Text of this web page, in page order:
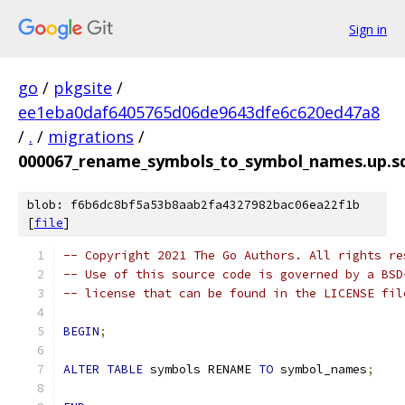
Sign in
go / pkgsite /
ee1eba0daf6405765d06de9643dfe6c620ed47a8
/ . / migrations /
blob: f6b6dc8bf5a53b8aab2fa4327982bac06ea22f1b
[file]
-- Copyright 2021 The Go Authors. All rights
-- Use of this source code is governed by a
-- license that can be found in the LICENSE
BEGIN;
ALTER TABLE symbols RENAME TO symbol_names;